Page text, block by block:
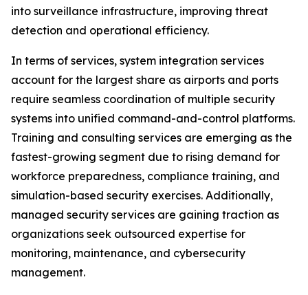
into surveillance infrastructure, improving threat
detection and operational efficiency.
In terms of services, system integration services
account for the largest share as airports and ports
require seamless coordination of multiple security
systems into unified command-and-control platforms.
Training and consulting services are emerging as the
fastest-growing segment due to rising demand for
workforce preparedness, compliance training, and
simulation-based security exercises. Additionally,
managed security services are gaining traction as
organizations seek outsourced expertise for
monitoring, maintenance, and cybersecurity
management.